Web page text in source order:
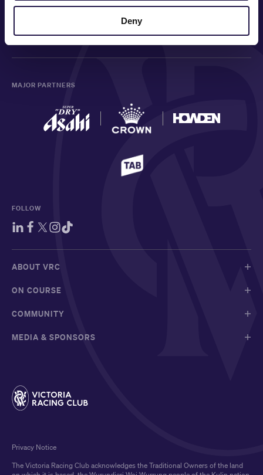
Deny
MAJOR PARTNERS
FOLLOW
ABOUT VRC
ON COURSE
COMMUNITY
MEDIA & SPONSORS
The Victoria Racing Club acknowledges the Traditional Owners of the land
Privacy Notice